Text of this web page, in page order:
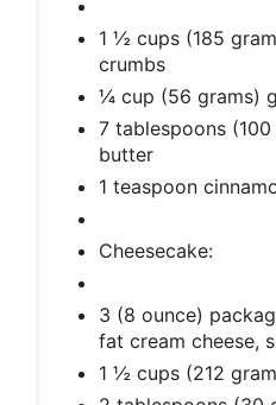
1 ½ cups (185
crumbs
¼ cup (56 grams)
7 tablespoons
butter
1 teaspoon
Cheesecake:
3 (8 ounce)
fat cream cheese,
1 ½ cups (212